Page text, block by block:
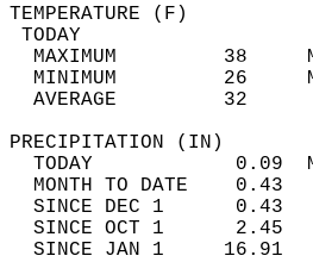
MAXIMUM
MINIMUM
AVERAGE
TODAY
MONTH TO DATE
SINCE DEC 1
SINCE OCT 1
SINCE JAN 1